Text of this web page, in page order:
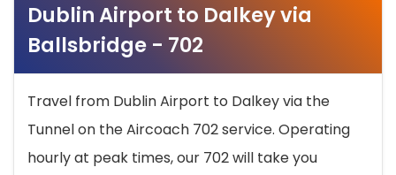
Dublin Airport to Dalkey via
Ballsbridge - 702
Travel from Dublin Airport to Dalkey via the
Tunnel on the Aircoach 702 service. Operating
hourly at peak times, our 702 will take you